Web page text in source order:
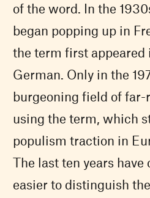
of the word. In the
began popping up in
the term first appeared
German. Only in the
burgeoning field of
using the term, which
populism traction in
The last ten years
easier to distinguish